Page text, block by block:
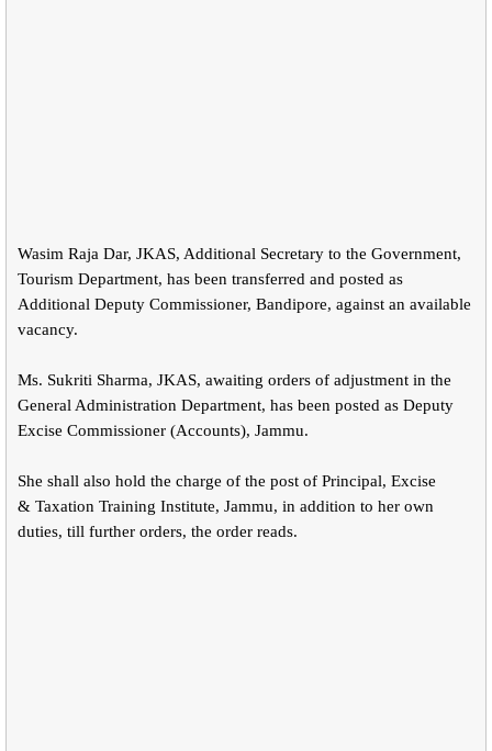
Wasim Raja Dar, JKAS, Additional Secretary to the Government,
Tourism Department, has been transferred and posted as
Additional Deputy Commissioner, Bandipore, against an available
vacancy.
Ms. Sukriti Sharma, JKAS, awaiting orders of adjustment in the
General Administration Department, has been posted as Deputy
Excise Commissioner (Accounts), Jammu.
She shall also hold the charge of the post of Principal, Excise
& Taxation Training Institute, Jammu, in addition to her own
duties, till further orders, the order reads.